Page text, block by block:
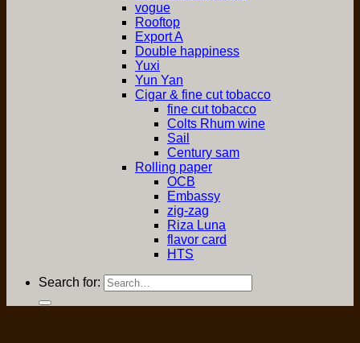
vogue
Rooftop
Export A
Double happiness
Yuxi
Yun Yan
Cigar & fine cut tobacco
fine cut tobacco
Colts Rhum wine
Sail
Century sam
Rolling paper
OCB
Embassy
zig-zag
Riza Luna
flavor card
HTS
Search for: